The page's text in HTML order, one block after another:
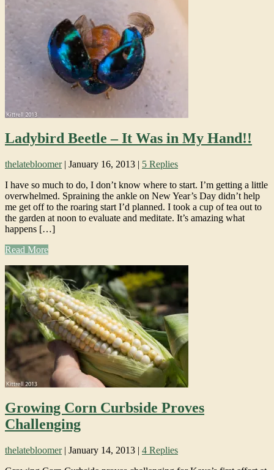
Ladybird Beetle – It Was in My Hand!!
thelatebloomer| January 16, 2013 | 5 Replies
I have so much to do, I don’t know where to start. I’m getting a little
overwhelmed. Spraining the ankle on New Year’s Day didn’t help
me get off to the roaring start I’d planned. I took a cup of tea out to
the garden at noon to evaluate and meditate. It’s amazing what
happens […]
Read More
Growing Corn Curbside Proves
Challenging
thelatebloomer| January 14, 2013 | 4 Replies